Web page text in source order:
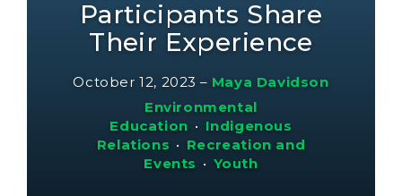
Participants Share
Their Experience
October 12, 2023 – Maya Davidson
Environmental
Education • Indigenous
Relations • Recreation and
Events • Youth